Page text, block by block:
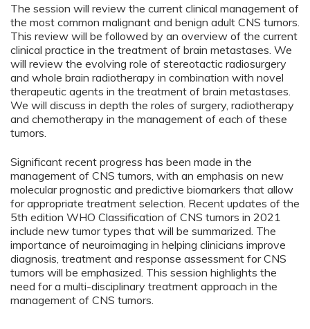
The session will review the current clinical management of
the most common malignant and benign adult CNS tumors.
This review will be followed by an overview of the current
clinical practice in the treatment of brain metastases. We
will review the evolving role of stereotactic radiosurgery
and whole brain radiotherapy in combination with novel
therapeutic agents in the treatment of brain metastases.
We will discuss in depth the roles of surgery, radiotherapy
and chemotherapy in the management of each of these
tumors.
Significant recent progress has been made in the
management of CNS tumors, with an emphasis on new
molecular prognostic and predictive biomarkers that allow
for appropriate treatment selection. Recent updates of the
5th edition WHO Classification of CNS tumors in 2021
include new tumor types that will be summarized. The
importance of neuroimaging in helping clinicians improve
diagnosis, treatment and response assessment for CNS
tumors will be emphasized. This session highlights the
need for a multi-disciplinary treatment approach in the
management of CNS tumors.